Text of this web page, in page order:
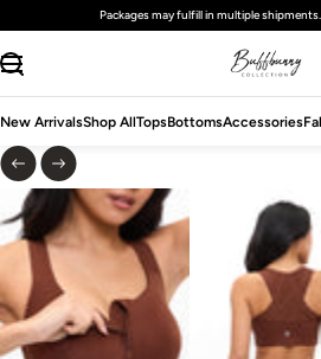
SKIP TO CONTENT
Freestandardshipping on domestic
New ArrivalsShop AllTopsBottomsAccessories